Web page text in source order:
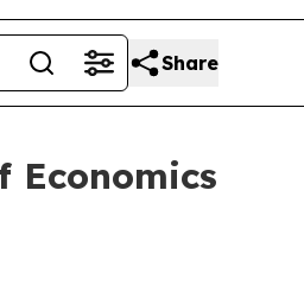
Share
Economics